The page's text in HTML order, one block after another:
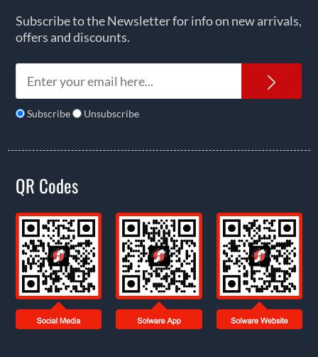
Subscribe to the Newsletter for info on new arrivals,
offers and discounts.
Subscribe Unsubscribe
QR Codes